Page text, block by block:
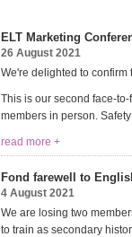
ELT Marketing
26 August 2021
We're delighted to confirm
This is our second face-
members in person.
read more +
Fond farewell to
4 August 2021
We are losing two
to train as secondary